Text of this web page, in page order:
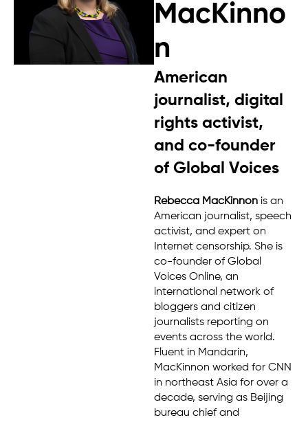
MacKinno
n
American
journalist, digital
rights activist,
and co-founder
of Global Voices
Rebecca MacKinnon is an
American journalist, speech
activist, and expert on
Internet censorship. She is
co-founder of Global
Voices Online, an
international network of
bloggers and citizen
journalists reporting on
events across the world.
Fluent in Mandarin,
MacKinnon worked for CNN
in northeast Asia for over a
decade, serving as Beijing
bureau chief and